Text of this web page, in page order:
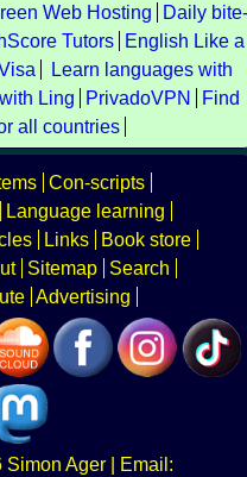
Web Hosting
Daily bite-
Tutors
English Like a
Learn languages with
Ling PrivadoVPN
Find
all countries
Con-scripts
Language learning
Links
Book store
Sitemap
Search
Advertising
Simon Ager | Email: